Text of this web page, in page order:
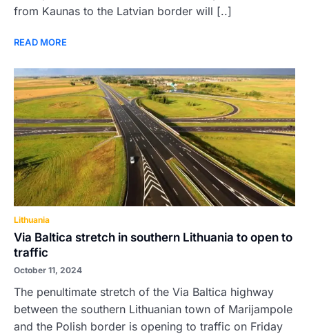
from Kaunas to the Latvian border will [..]
READ MORE
Lithuania
Via Baltica stretch in southern Lithuania to open to
traffic
October 11, 2024
The penultimate stretch of the Via Baltica highway
between the southern Lithuanian town of Marijampole
and the Polish border is opening to traffic on Friday